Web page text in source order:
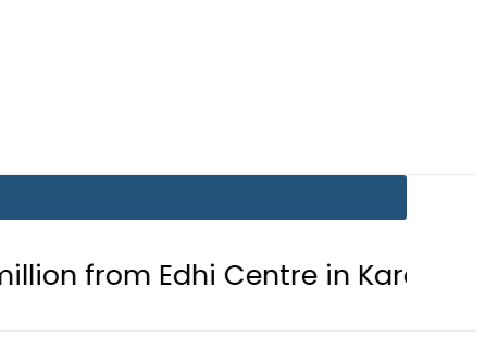
Edhi Centre in Karachi PTI